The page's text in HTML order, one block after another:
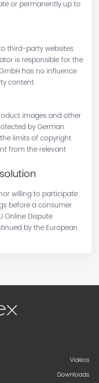
or permanently up to
third-party websites.
is responsible for the
has no influence
content.
images and other
by German
limits of copyright
from the relevant
willing to participate
before a consumer
Online Dispute
by the European
Videos
Downloads